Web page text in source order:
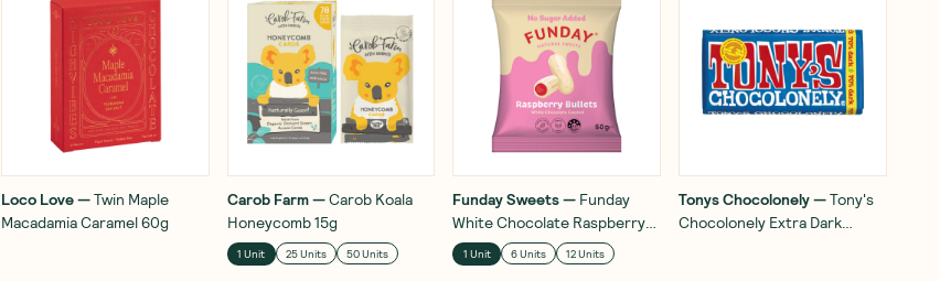
Loco Love—Twin Maple
Macadamia Caramel 60g
Carob Farm—Carob Koala
Honeycomb 15g
1 Unit 25 Units 50 Units
Funday Sweets— Funday
White Chocolate Raspberry
Bullets 50g
1 Unit 6 Units 12 Units
Tonys Chocolonely—Tony's
Chocolonely Extra Dark